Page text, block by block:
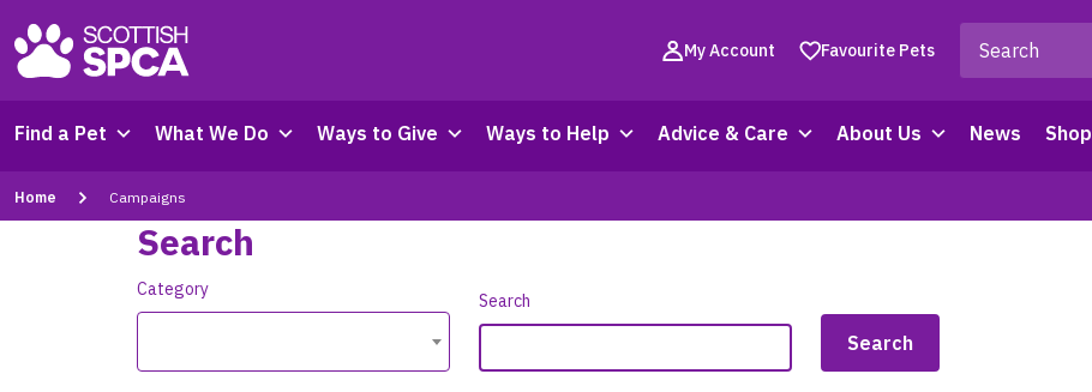
My Account Favourite Pets
Find a Pet What We Do Ways to Give Ways to Help Advice & Care About Us News Shop
Home Campaigns
Search
Category
Search